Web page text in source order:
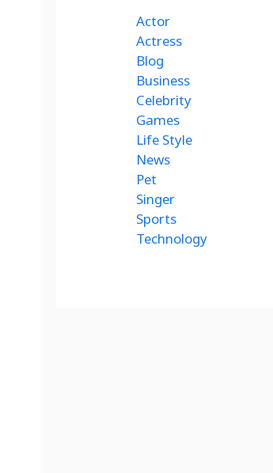
Actor
Actress
Blog
Business
Celebrity
Games
Life Style
News
Pet
Singer
Sports
Technology